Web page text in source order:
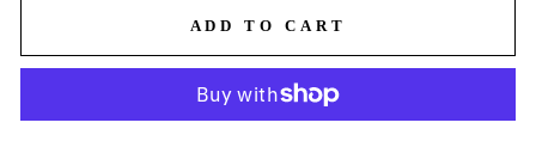
ADD TO CART